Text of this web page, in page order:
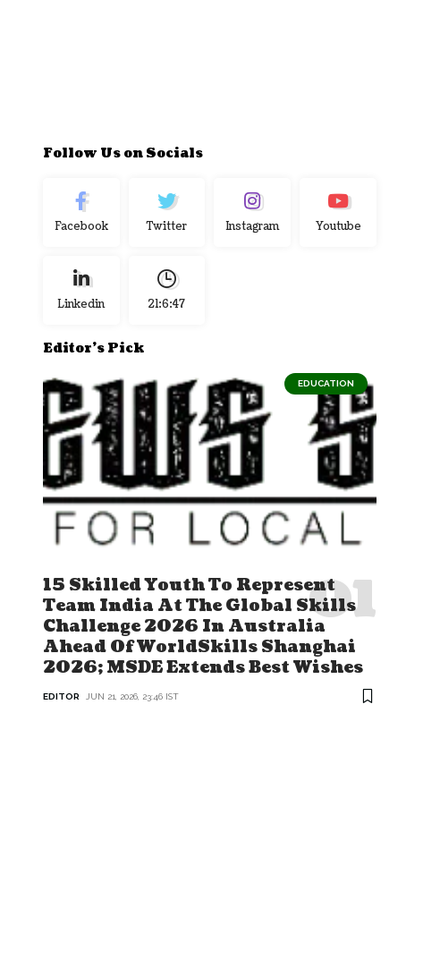
Follow Us on Socials
Facebook Twitter Instagram Youtube
Linkedin 21:6:48
Editor's Pick
EDUCATION
15 Skilled Youth To Represent
Team India At The Global Skills
Challenge 2026 In Australia
Ahead Of WorldSkills Shanghai
2026; MSDE Extends Best Wishes
EDITOR JUN 21, 2026, 23:46 IST